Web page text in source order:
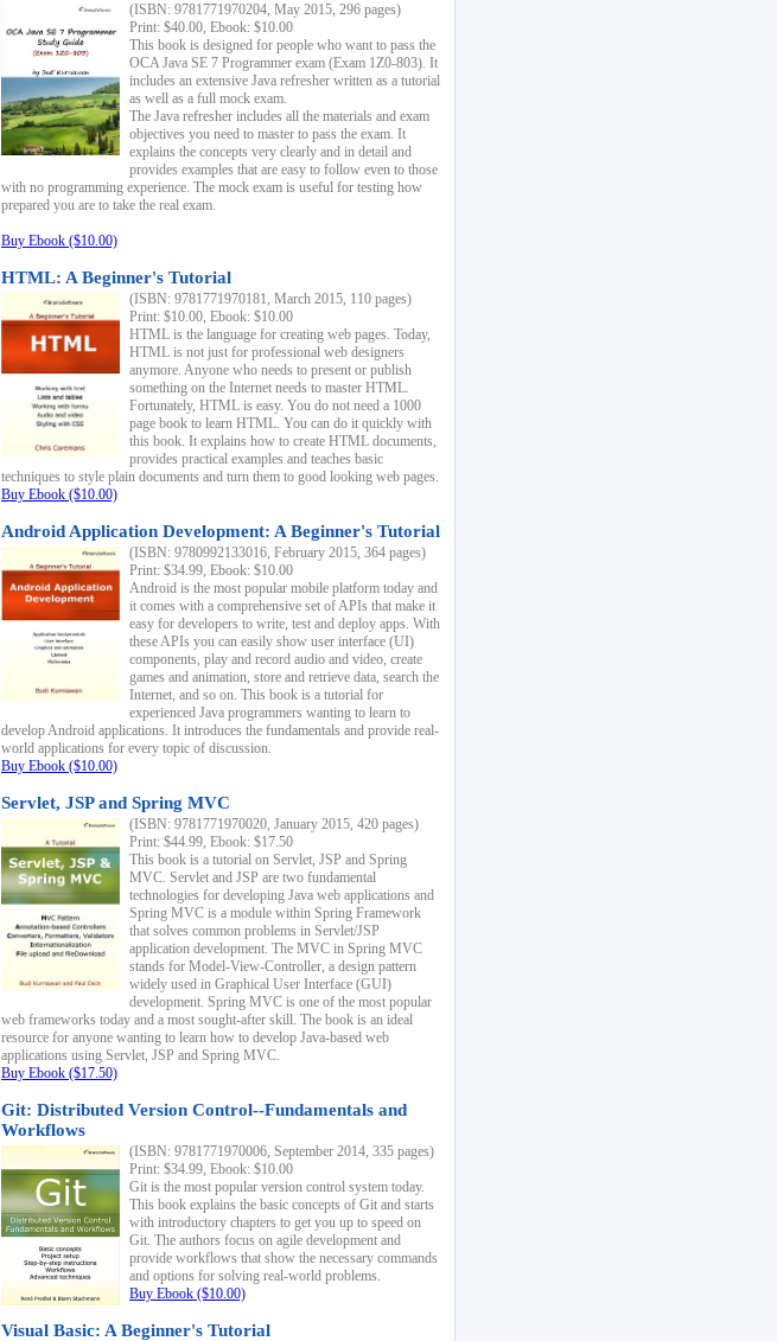
(ISBN: 9781771970204, May 2015, 296 pages)
Print: $40.00, Ebook: $10.00
This book is designed for people who want to pass the
OCA Java SE 7 Programmer exam (Exam 1Z0-803). It
includes an extensive Java refresher written as a tutorial
as well as a full mock exam.
The Java refresher includes all the materials and exam
objectives you need to master to pass the exam. It
explains the concepts very clearly and in detail and
provides examples that are easy to follow even to those
with no programming experience. The mock exam is useful for testing how
prepared you are to take the real exam.
Buy Ebook ($10.00)
HTML: A Beginner's Tutorial
(ISBN: 9781771970181, March 2015, 110 pages)
Print: $10.00, Ebook: $10.00
HTML is the language for creating web pages. Today,
HTML is not just for professional web designers
anymore. Anyone who needs to present or publish
something on the Internet needs to master HTML.
Fortunately, HTML is easy. You do not need a 1000
page book to learn HTML. You can do it quickly with
this book. It explains how to create HTML documents,
provides practical examples and teaches basic
techniques to style plain documents and turn them to good looking web pages.
Buy Ebook ($10.00)
Android Application Development: A Beginner's Tutorial
(ISBN: 9780992133016, February 2015, 364 pages)
Print: $34.99, Ebook: $10.00
Android is the most popular mobile platform today and
it comes with a comprehensive set of APIs that make it
easy for developers to write, test and deploy apps. With
these APIs you can easily show user interface (UI)
components, play and record audio and video, create
games and animation, store and retrieve data, search the
Internet, and so on. This book is a tutorial for
experienced Java programmers wanting to learn to
develop Android applications. It introduces the fundamentals and provide real-
world applications for every topic of discussion.
Buy Ebook ($10.00)
Servlet, JSP and Spring MVC
(ISBN: 9781771970020, January 2015, 420 pages)
Print: $44.99, Ebook: $17.50
This book is a tutorial on Servlet, JSP and Spring
MVC. Servlet and JSP are two fundamental
technologies for developing Java web applications and
Spring MVC is a module within Spring Framework
that solves common problems in Servlet/JSP
application development. The MVC in Spring MVC
stands for Model-View-Controller, a design pattern
widely used in Graphical User Interface (GUI)
development. Spring MVC is one of the most popular
web frameworks today and a most sought-after skill. The book is an ideal
resource for anyone wanting to learn how to develop Java-based web
applications using Servlet, JSP and Spring MVC.
Buy Ebook ($17.50)
Git: Distributed Version Control--Fundamentals and
Workflows
(ISBN: 9781771970006, September 2014, 335 pages)
Print: $34.99, Ebook: $10.00
Git is the most popular version control system today.
This book explains the basic concepts of Git and starts
with introductory chapters to get you up to speed on
Git. The authors focus on agile development and
provide workflows that show the necessary commands
and options for solving real-world problems.
Buy Ebook ($10.00)
Visual Basic: A Beginner's Tutorial